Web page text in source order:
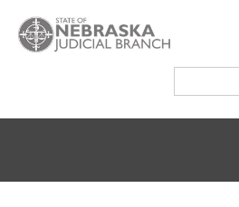
main